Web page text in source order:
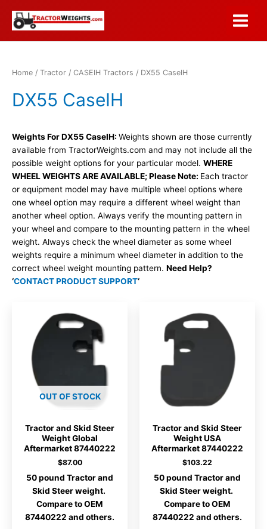
content
Main
Home / Tractor / CASEIH Tractors / DX55 CaseIH
DX55 CaseIH
Weights For DX55 CaseIH: Weights shown are those currently
available from TractorWeights.com and may not include all the
possible weight options for your particular model. WHERE
WHEEL WEIGHTS ARE AVAILABLE; Please Note: Each tractor
or equipment model may have multiple wheel options where
one wheel option may require a different wheel weight than
another wheel option. Always verify the mounting pattern in
your wheel and compare to the mounting pattern in the wheel
weight. Always check the wheel diameter as some wheel
weights require a minimum wheel diameter in addition to the
correct wheel weight mounting pattern. Need Help?
‘CONTACT PRODUCT SUPPORT‘
OUT OF STOCK
Tractor and Skid Steer
Weight Global
Aftermarket 87440222
$87.00
50 pound Tractor and
Skid Steer weight.
Compare to OEM
87440222 and others.
Tractor and Skid Steer
Weight USA
Aftermarket 87440222
$103.22
50 pound Tractor and
Skid Steer weight.
Compare to OEM
87440222 and others.